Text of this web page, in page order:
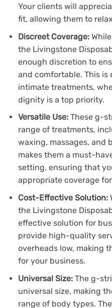
Your clients will
fit, allowing them to
Discreet Coverage:
the Livingstone
enough discretion to
and comfortable. This
intimate treatments,
dignity is a top priority.
Versatile Use:These g-
range of treatments,
waxing, massages, and
makes them a must-
setting, ensuring that
appropriate coverage
Cost-Effective Solution:
the Livingstone
effective solution for
provide high-quality
overheads low, making
for your business.
Universal Size:The g-
universal size, making
range of body types.